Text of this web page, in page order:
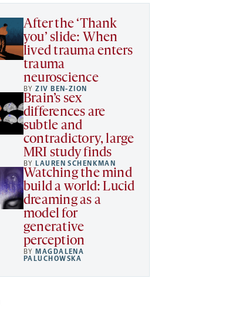
After the ‘Thank
you’ slide: When
lived trauma enters
trauma
neuroscience
BYZIV BEN-ZION
Brain’s sex
differences are
subtle and
contradictory, large
MRI study finds
BY LAUREN SCHENKMAN
Watching the mind
build a world: Lucid
dreaming as a
model for
generative
perception
BY MAGDALENA
PALUCHOWSKA